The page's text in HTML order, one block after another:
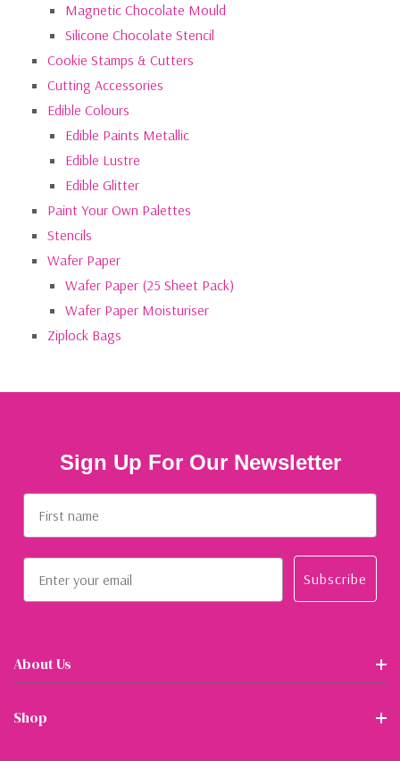
Magnetic Chocolate Mould
Silicone Chocolate Stencil
Cookie Stamps & Cutters
Cutting Accessories
Edible Colours
Edible Paints Metallic
Edible Lustre
Edible Glitter
Paint Your Own Palettes
Stencils
Wafer Paper
Wafer Paper (25 Sheet Pack)
Wafer Paper Moisturiser
Ziplock Bags
Sign Up For Our Newsletter
First name
Email
Subscribe
About Us
Shop